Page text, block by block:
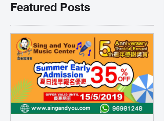
Featured Posts